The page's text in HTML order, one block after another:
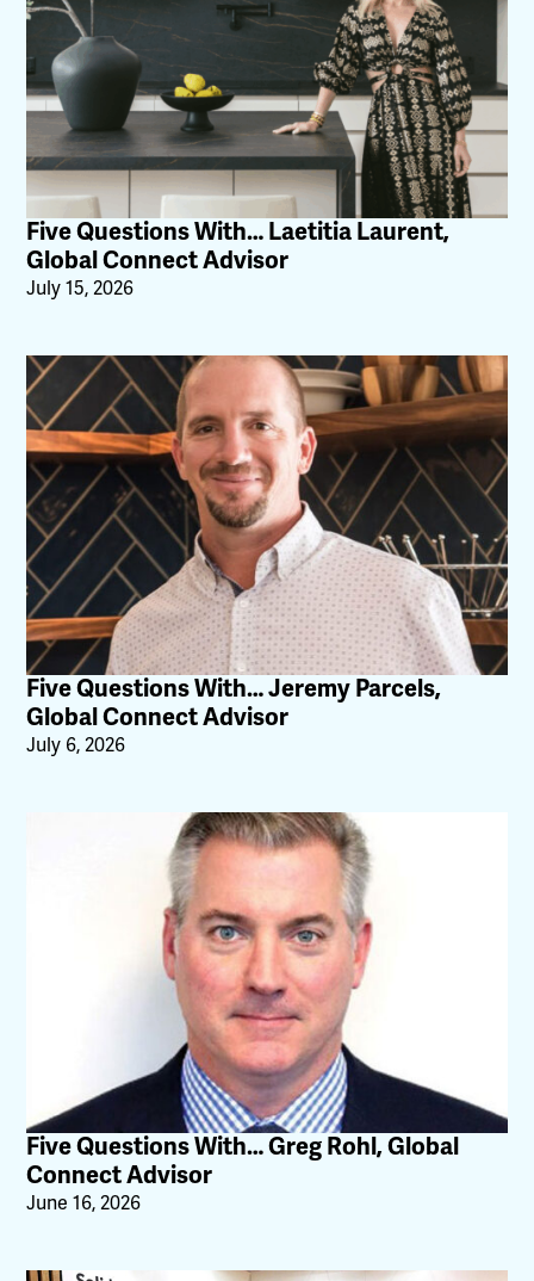
Five Questions With… Laetitia Laurent,
Global Connect Advisor
July 15, 2026
Five Questions With… Jeremy Parcels,
Global Connect Advisor
July 6, 2026
Five Questions With… Greg Rohl, Global
Connect Advisor
June 16, 2026